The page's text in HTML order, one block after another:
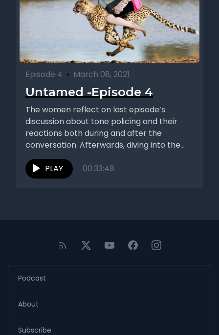
Episode 4 • March 08, 2021
Untamed -Episode 4
The women reflect on last episode’s
discussion about tone policing and their
reactions both during and after the
conversation. Afterwards, diving into the
stories...
PLAY
00:33:48
Podcast
About
Subscribe